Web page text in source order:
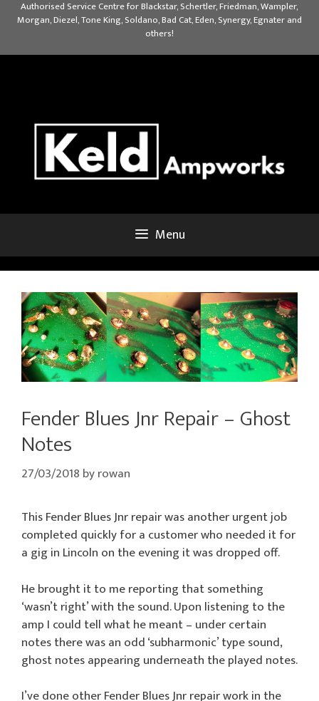
Authorised Service Centre for Blackstar, Schertler, Friedman, Wampler,
Morgan, Diezel, Tone King, Soldano, Bad Cat, Eden, Synergy, Egnater and
others!
Menu
Fender Blues Jnr Repair – Ghost
Notes
27/03/2018 byrowan
This Fender Blues Jnr repair was another urgent job
completed quickly for a customer who needed it for
a gig in Lincoln on the evening it was dropped off.
He brought it to me reporting that something
‘wasn’t right’ with the sound. Upon listening to the
amp I could tell what he meant – under certain
notes there was an odd ‘subharmonic’ type sound,
ghost notes appearing underneath the played notes.
I’ve done other Fender Blues Jnr repair work in the